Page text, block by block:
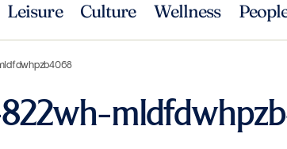
Leisure Culture Wellness
822wh-